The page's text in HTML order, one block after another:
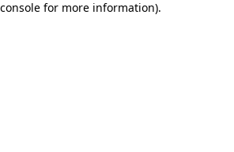
for more information).